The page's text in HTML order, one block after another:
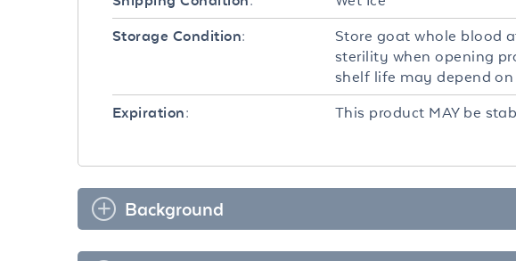
Storage Condition:
Store goat whole blood
sterility when opening
shelf life may depend
Expiration: This product MAY be
Background